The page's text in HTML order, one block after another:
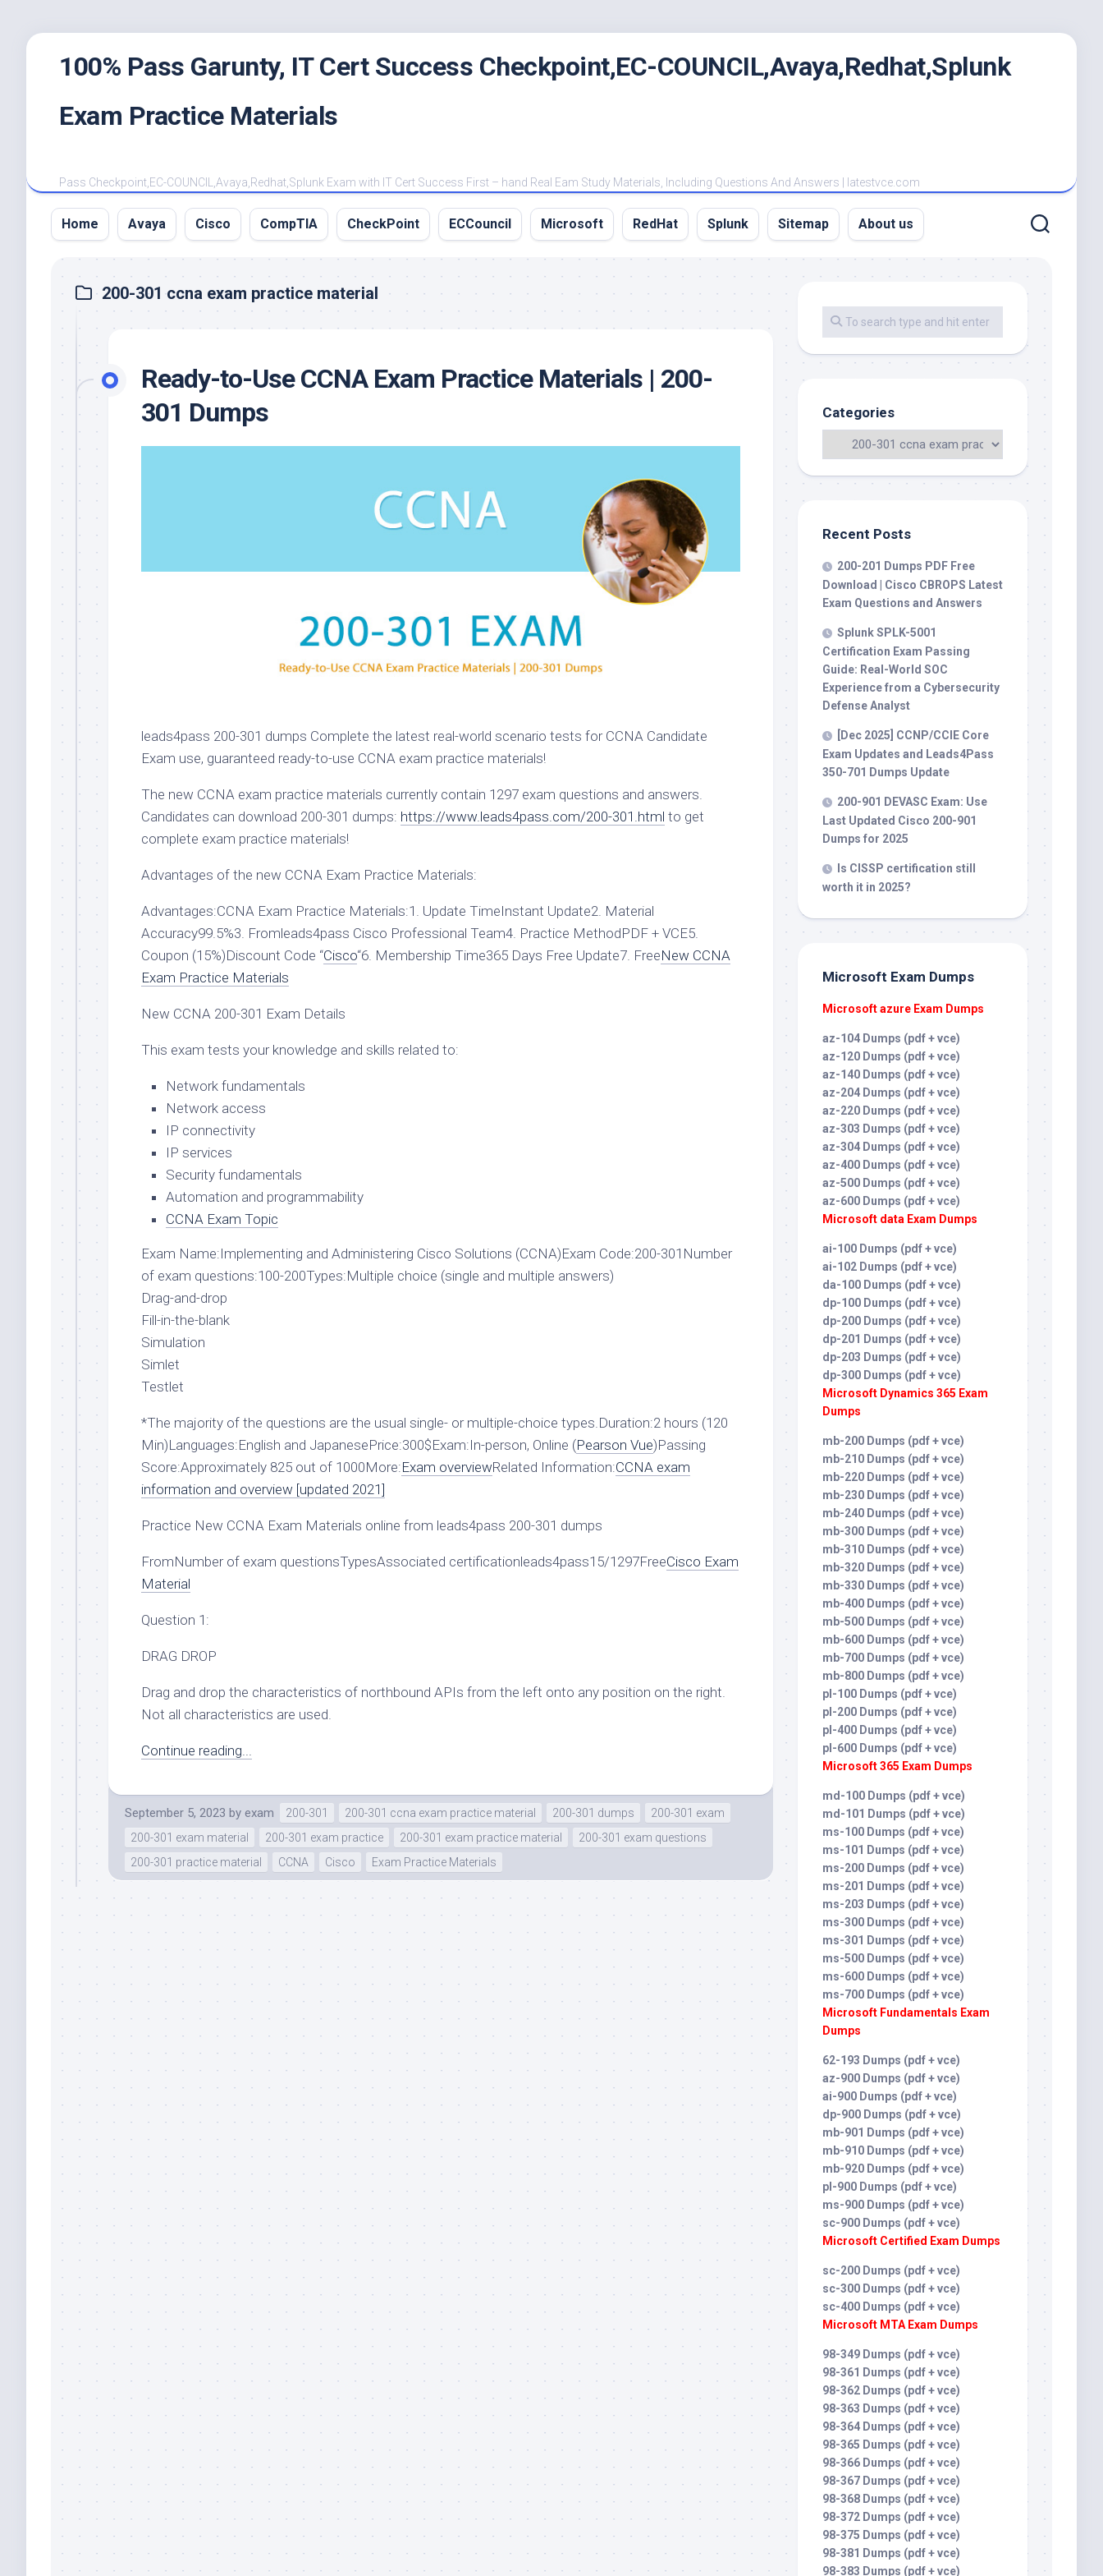
100% Pass Garunty, IT Cert Success Checkpoint,EC-COUNCIL,Avaya,Redhat,Splunk
Exam Practice Materials
Pass Checkpoint,EC-COUNCIL,Avaya,Redhat,Splunk Exam with IT Cert Success First – hand Real Eam Study Materials, Including Questions And Answers | latestvce.com
Home Avaya Cisco CompTIA CheckPoint ECCouncil Microsoft RedHat Splunk Sitemap About us
200-301 ccna exam practice material
Ready-to-Use CCNA Exam Practice Materials | 200-
301 Dumps
leads4pass 200-301 dumps Complete the latest real-world scenario tests for CCNA Candidate
Exam use, guaranteed ready-to-use CCNA exam practice materials!
The new CCNA exam practice materials currently contain 1297 exam questions and answers.
Candidates can download 200-301 dumps: https://www.leads4pass.com/200-301.html to get
complete exam practice materials!
Advantages of the new CCNA Exam Practice Materials:
Advantages:CCNA Exam Practice Materials:1. Update TimeInstant Update2. Material
Accuracy99.5%3. Fromleads4pass Cisco Professional Team4. Practice MethodPDF + VCE5.
Coupon (15%)Discount Code “Cisco“6. Membership Time365 Days Free Update7. FreeNew CCNA
Exam Practice Materials
New CCNA 200-301 Exam Details
This exam tests your knowledge and skills related to:
Network fundamentals
Network access
IP connectivity
IP services
Security fundamentals
Automation and programmability
CCNA Exam Topic
Exam Name:Implementing and Administering Cisco Solutions (CCNA)Exam Code:200-301Number
of exam questions:100-200Types:Multiple choice (single and multiple answers)
Drag-and-drop
Fill-in-the-blank
Simulation
Simlet
Testlet
*The majority of the questions are the usual single- or multiple-choice types.Duration:2 hours (120
Min)Languages:English and JapanesePrice:300$Exam:In-person, Online (Pearson Vue)Passing
Score:Approximately 825 out of 1000More:Exam overviewRelated Information:CCNA exam
information and overview [updated 2021]
Practice New CCNA Exam Materials online from leads4pass 200-301 dumps
FromNumber of exam questionsTypesAssociated certificationleads4pass15/1297FreeCisco Exam
Material
Question 1:
DRAG DROP
Drag and drop the characteristics of northbound APIs from the left onto any position on the right.
Not all characteristics are used.
Continue reading...
September 5, 2023 by exam 200-301 200-301 ccna exam practice material 200-301 dumps
200-301 exam
200-301 exam material
200-301 exam practice 200-301 exam practice material
200-301 exam questions
200-301 practice material
CCNA Cisco Exam Practice Materials
Categories
Recent Posts
200-201 Dumps PDF Free
Download | Cisco CBROPS Latest
Exam Questions and Answers
Splunk SPLK-5001
Certification Exam Passing
Guide: Real-World SOC
Experience from a Cybersecurity
Defense Analyst
[Dec 2025] CCNP/CCIE Core
Exam Updates and Leads4Pass
350-701 Dumps Update
200-901 DEVASC Exam: Use
Last Updated Cisco 200-901
Dumps for 2025
Is CISSP certification still
worth it in 2025?
Microsoft Exam Dumps
Microsoft azure Exam Dumps
az-104 Dumps (pdf + vce)
az-120 Dumps (pdf + vce)
az-140 Dumps (pdf + vce)
az-204 Dumps (pdf + vce)
az-220 Dumps (pdf + vce)
az-303 Dumps (pdf + vce)
az-304 Dumps (pdf + vce)
az-400 Dumps (pdf + vce)
az-500 Dumps (pdf + vce)
az-600 Dumps (pdf + vce)
Microsoft data Exam Dumps
ai-100 Dumps (pdf + vce)
ai-102 Dumps (pdf + vce)
da-100 Dumps (pdf + vce)
dp-100 Dumps (pdf + vce)
dp-200 Dumps (pdf + vce)
dp-201 Dumps (pdf + vce)
dp-203 Dumps (pdf + vce)
dp-300 Dumps (pdf + vce)
Microsoft Dynamics 365 Exam
Dumps
mb-200 Dumps (pdf + vce)
mb-210 Dumps (pdf + vce)
mb-220 Dumps (pdf + vce)
mb-230 Dumps (pdf + vce)
mb-240 Dumps (pdf + vce)
mb-300 Dumps (pdf + vce)
mb-310 Dumps (pdf + vce)
mb-320 Dumps (pdf + vce)
mb-330 Dumps (pdf + vce)
mb-400 Dumps (pdf + vce)
mb-500 Dumps (pdf + vce)
mb-600 Dumps (pdf + vce)
mb-700 Dumps (pdf + vce)
mb-800 Dumps (pdf + vce)
pl-100 Dumps (pdf + vce)
pl-200 Dumps (pdf + vce)
pl-400 Dumps (pdf + vce)
pl-600 Dumps (pdf + vce)
Microsoft 365 Exam Dumps
md-100 Dumps (pdf + vce)
md-101 Dumps (pdf + vce)
ms-100 Dumps (pdf + vce)
ms-101 Dumps (pdf + vce)
ms-200 Dumps (pdf + vce)
ms-201 Dumps (pdf + vce)
ms-203 Dumps (pdf + vce)
ms-300 Dumps (pdf + vce)
ms-301 Dumps (pdf + vce)
ms-500 Dumps (pdf + vce)
ms-600 Dumps (pdf + vce)
ms-700 Dumps (pdf + vce)
Microsoft Fundamentals Exam
Dumps
62-193 Dumps (pdf + vce)
az-900 Dumps (pdf + vce)
ai-900 Dumps (pdf + vce)
dp-900 Dumps (pdf + vce)
mb-901 Dumps (pdf + vce)
mb-910 Dumps (pdf + vce)
mb-920 Dumps (pdf + vce)
pl-900 Dumps (pdf + vce)
ms-900 Dumps (pdf + vce)
sc-900 Dumps (pdf + vce)
Microsoft Certified Exam Dumps
sc-200 Dumps (pdf + vce)
sc-300 Dumps (pdf + vce)
sc-400 Dumps (pdf + vce)
Microsoft MTA Exam Dumps
98-349 Dumps (pdf + vce)
98-361 Dumps (pdf + vce)
98-362 Dumps (pdf + vce)
98-363 Dumps (pdf + vce)
98-364 Dumps (pdf + vce)
98-365 Dumps (pdf + vce)
98-366 Dumps (pdf + vce)
98-367 Dumps (pdf + vce)
98-368 Dumps (pdf + vce)
98-372 Dumps (pdf + vce)
98-375 Dumps (pdf + vce)
98-381 Dumps (pdf + vce)
98-383 Dumps (pdf + vce)